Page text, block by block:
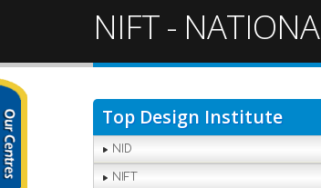
NIFT -
Top Design Institute
NID
NIFT